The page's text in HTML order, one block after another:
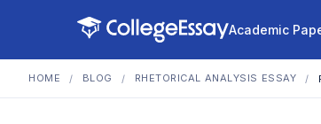
Academic
HOME / BLOG / RHETORICAL ANALYSIS ESSAY /